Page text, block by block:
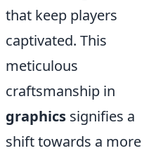
that keep players
captivated. This
meticulous
craftsmanship in
graphics signifies a
shift towards a more